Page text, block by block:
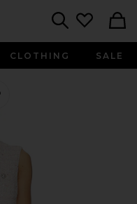
CLOTHING SALE
Pink Sequin Boulce Belted